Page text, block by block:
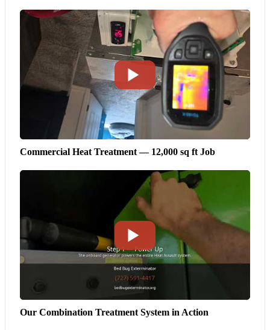
Commercial Heat Treatment — 12,000 sq ft Job
Our Combination Treatment System in Action